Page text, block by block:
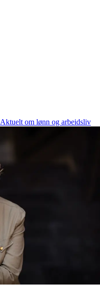
Aktuelt om lønn og arbeidsliv